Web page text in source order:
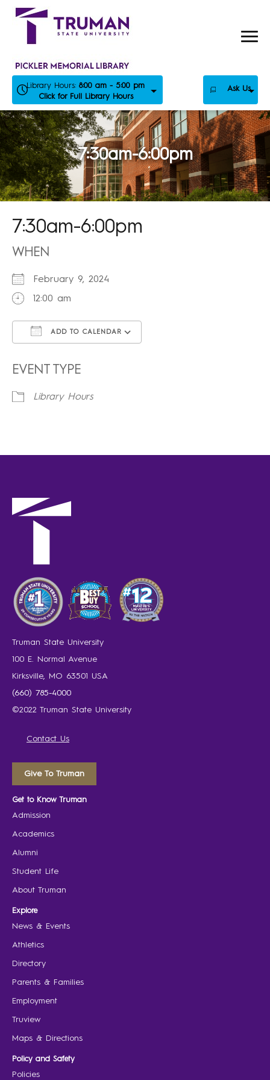
Skip
Library Hours: 8:00 am - 5:00 pm
Click for Full Library Hours
Ask Us
7:30am-6:00pm
7:30am-6:00pm
WHEN
February 9, 2024
12:00 am
ADD TO CALENDAR
EVENT TYPE
Library Hours
Truman State University
100 E. Normal Avenue
Kirksville, MO 63501 USA
(660) 785-4000
©2022 Truman State University
Contact Us
Give To Truman
Get to Know Truman
Admission
Academics
Alumni
Student Life
About Truman
Explore
News & Events
Athletics
Directory
Parents & Families
Employment
Truview
Maps & Directions
Policy and Safety
Policies